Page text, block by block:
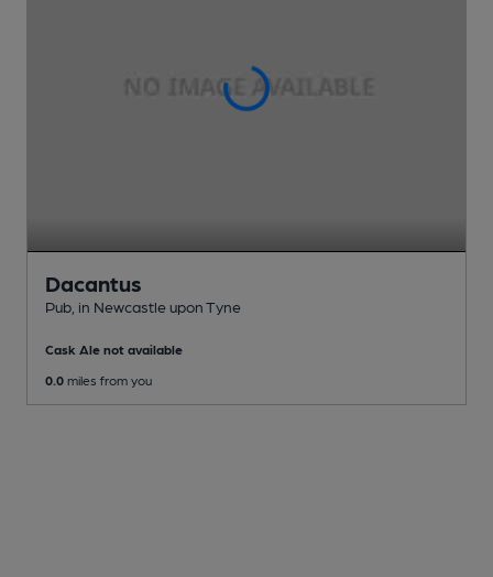
Dacantus
Pub , in Newcastle upon Tyne
Cask Ale not available
0.0 miles from you